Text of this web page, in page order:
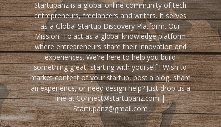
Startupanz is a global online community of tech
entrepreneurs, freelancers and writers. It serves
as a Global Startup Discovery Platform. Our
Mission: To act as a global knowledge platform
where entrepreneurs share their innovation and
experiences. We're here to help you build
something great, starting with yourself ! Wish to
market content of your startup, post a blog, share
an experience, or need design help? Just drop us a
line at Connect@startupanz.com |
Startupanz@gmail.com